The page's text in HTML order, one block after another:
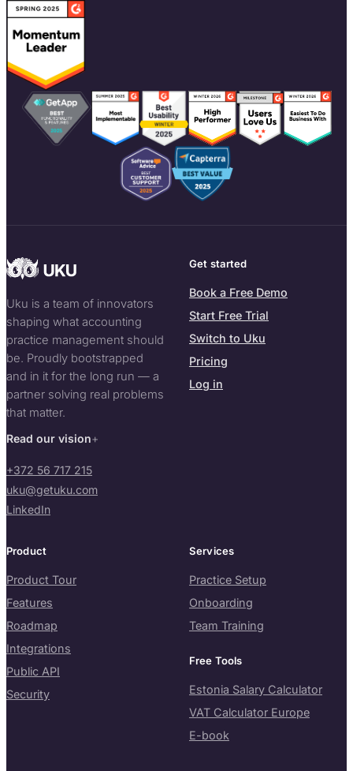
Uku is a team of innovators
shaping what accounting
practice management should
be. Proudly bootstrapped
and in it for the long run — a
partner solving real problems
that matter.
Read our vision
+372 56 717 215
uku@getuku.com
LinkedIn
Get started
Book a Free Demo
Start Free Trial
Switch to Uku
Pricing
Log in
Product
Product Tour
Features
Roadmap
Integrations
Public API
Security
Services
Practice Setup
Onboarding
Team Training
Free Tools
Estonia Salary Calculator
VAT Calculator Europe
E-book